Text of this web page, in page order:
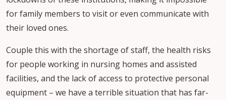
for family members to visit or even communicate with
their loved ones.
Couple this with the shortage of staff, the health risks
for people working in nursing homes and assisted
facilities, and the lack of access to protective personal
equipment – we have a terrible situation that has far-